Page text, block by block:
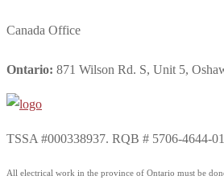
Canada Office
Ontario: 871 Wilson Rd. S, Unit 5,
TSSA #000338937. RQB # 5706-4644-01
All electrical work in the province of Ontario must be